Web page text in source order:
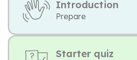
Introduction
Prepare
Starter quiz